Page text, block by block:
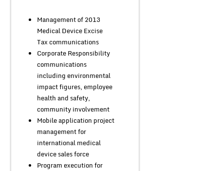
Management of 2013
Medical Device Excise
Tax communications
Corporate Responsibility
communications
including environmental
impact figures, employee
health and safety,
community involvement
Mobile application project
management for
international medical
device sales force
Program execution for